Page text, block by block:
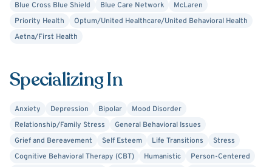
Blue Cross Blue Shield Blue Care Network
McLaren
Priority Health
Optum/United Healthcare/United Behavioral Health
Aetna/First Health
Specializing In
Anxiety Depression Bipolar
Mood Disorder
Relationship/Family Stress
General Behavioral Issues
Grief and Bereavement
Self Esteem Life Transitions
Stress
Cognitive Behavioral Therapy (CBT)
Humanistic
Person-Centered